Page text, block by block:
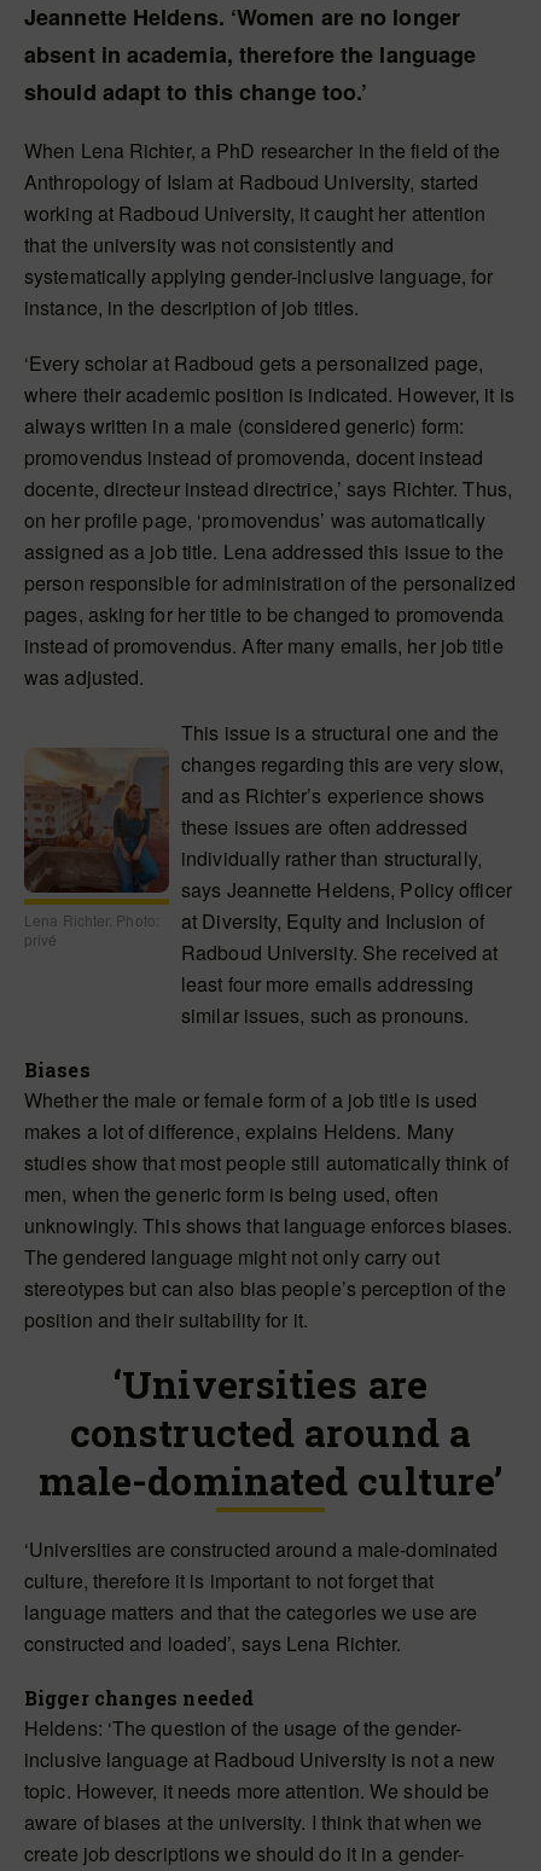
Jeannette Heldens. ‘Women are no longer
absent in academia, therefore the language
should adapt to this change too.’
When Lena Richter, a PhD researcher in the field of the
Anthropology of Islam at Radboud University, started
working at Radboud University, it caught her attention
that the university was not consistently and
systematically applying gender-inclusive language, for
instance, in the description of job titles.
‘Every scholar at Radboud gets a personalized page,
where their academic position is indicated. However, it is
always written in a male (considered generic) form:
promovendus instead of promovenda, docent instead
docente, directeur instead directrice,’ says Richter. Thus,
on her profile page, ‘promovendus’ was automatically
assigned as a job title. Lena addressed this issue to the
person responsible for administration of the personalized
pages, asking for her title to be changed to promovenda
instead of promovendus. After many emails, her job title
was adjusted.
Lena Richter. Photo:
privé
This issue is a structural one and the
changes regarding this are very slow,
and as Richter’s experience shows
these issues are often addressed
individually rather than structurally,
says Jeannette Heldens, Policy officer
at Diversity, Equity and Inclusion of
Radboud University. She received at
least four more emails addressing
similar issues, such as pronouns.
Biases
Whether the male or female form of a job title is used
makes a lot of difference, explains Heldens. Many
studies show that most people still automatically think of
men, when the generic form is being used, often
unknowingly. This shows that language enforces biases.
The gendered language might not only carry out
stereotypes but can also bias people’s perception of the
position and their suitability for it.
‘Universities are
constructed around a
male-dominated culture’
‘Universities are constructed around a male-dominated
culture, therefore it is important to not forget that
language matters and that the categories we use are
constructed and loaded’, says Lena Richter.
Bigger changes needed
Heldens: ‘The question of the usage of the gender-
inclusive language at Radboud University is not a new
topic. However, it needs more attention. We should be
aware of biases at the university. I think that when we
create job descriptions we should do it in a gender-